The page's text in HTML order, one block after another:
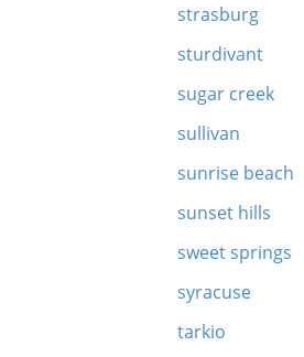
strasburg
sturdivant
sugar creek
sullivan
sunrise beach
sunset hills
sweet springs
syracuse
tarkio